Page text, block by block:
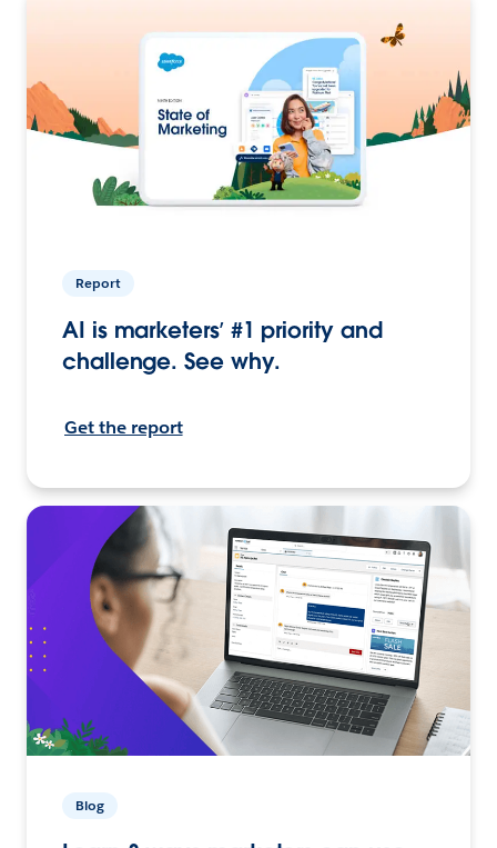
Report
AI is marketers’ #1 priority and
challenge. See why.
Get the report
Blog